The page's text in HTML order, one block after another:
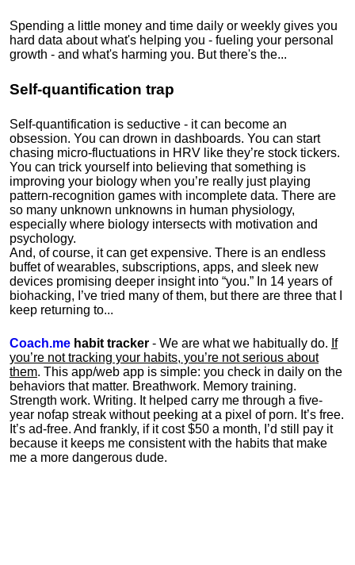
Spending a little money and time daily or weekly gives you
hard data about what's helping you - fueling your personal
growth - and what's harming you. But there's the...
Self-quantification trap
Self-quantification is seductive - it can become an
obsession. You can drown in dashboards. You can start
chasing micro-fluctuations in HRV like they’re stock tickers.
You can trick yourself into believing that something is
improving your biology when you’re really just playing
pattern-recognition games with incomplete data. There are
so many unknown unknowns in human physiology,
especially where biology intersects with motivation and
psychology.
And, of course, it can get expensive. There is an endless
buffet of wearables, subscriptions, apps, and sleek new
devices promising deeper insight into “you.” In 14 years of
biohacking, I’ve tried many of them, but there are three that I
keep returning to...
Coach.me habit tracker - We are what we habitually do. If
you’re not tracking your habits, you’re not serious about
them. This app/web app is simple: you check in daily on the
behaviors that matter. Breathwork. Memory training.
Strength work. Writing. It helped carry me through a five-
year nofap streak without peeking at a pixel of porn. It’s free.
It’s ad-free. And frankly, if it cost $50 a month, I’d still pay it
because it keeps me consistent with the habits that make
me a more dangerous dude.